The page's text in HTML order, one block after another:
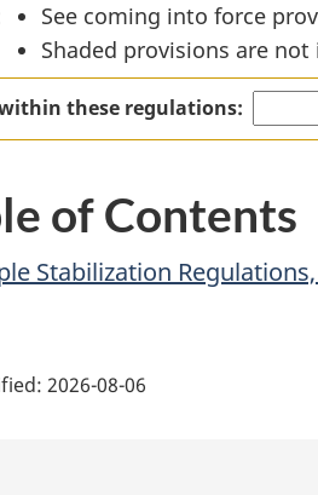
Stabilization
Regulations,
1983
and
See coming into force
Shaded provisions are not
these regulations:
of Contents
Stabilization
2026-08-06